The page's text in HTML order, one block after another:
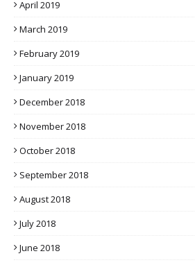
April 2019
March 2019
February 2019
January 2019
December 2018
November 2018
October 2018
September 2018
August 2018
July 2018
June 2018